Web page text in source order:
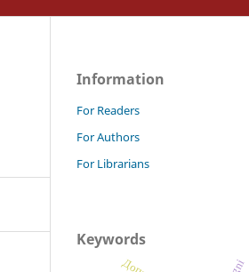
Information
For Readers
For Authors
For Librarians
Keywords